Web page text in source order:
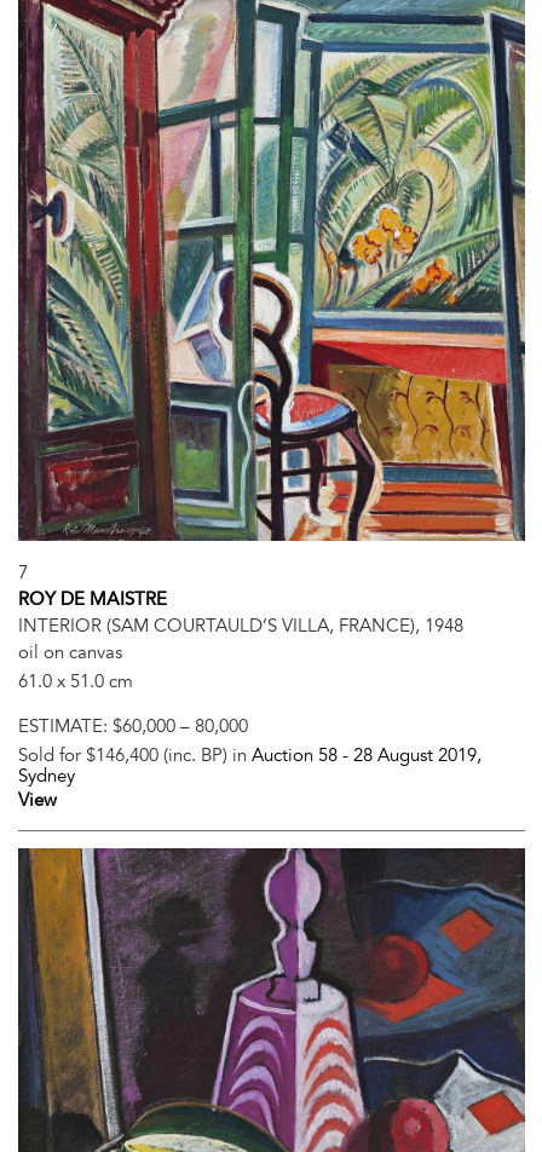
7
ROY DE MAISTRE
INTERIOR (SAM COURTAULD’S VILLA, FRANCE), 1948
oil on canvas
61.0 x 51.0 cm
ESTIMATE: $60,000 – 80,000
Sold for $146,400 (inc. BP) in Auction 58 - 28 August 2019,
Sydney
View